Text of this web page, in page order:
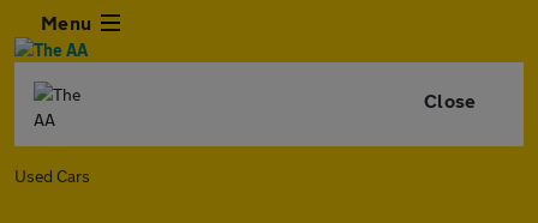
Menu
Close
Used Cars